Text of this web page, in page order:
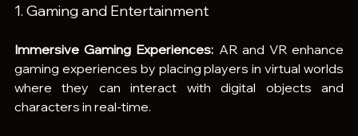
1. Gaming and Entertainment
Immersive Gaming Experiences: AR and VR enhance
gaming experiences by placing players in virtual worlds
where they can interact with digital objects and
characters in real-time.